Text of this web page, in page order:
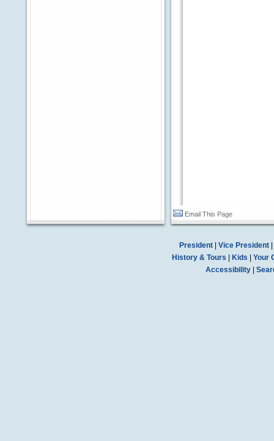
Email This Page
President| Vice President|
History & Tours | Kids | Your
Accessibility |